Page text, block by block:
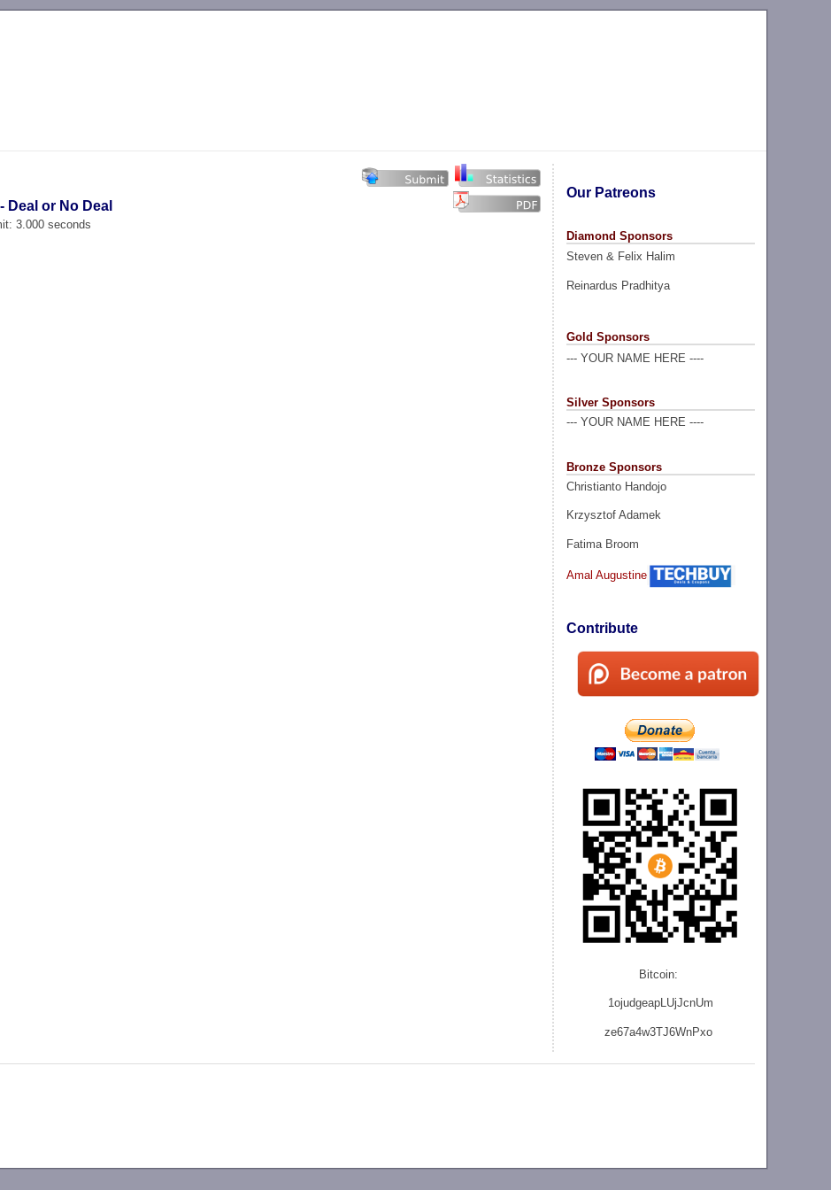
Our Patreons
Diamond Sponsors
Steven & Felix Halim
Reinardus Pradhitya
Gold Sponsors
--- YOUR NAME HERE ----
Silver Sponsors
--- YOUR NAME HERE ----
Bronze Sponsors
Christianto Handojo
Krzysztof Adamek
Fatima Broom
Amal Augustine
Contribute
Bitcoin:
1ojudgeapLUjJcnUm
ze67a4w3TJ6WnPxo
Deal or No Deal
3.000 seconds